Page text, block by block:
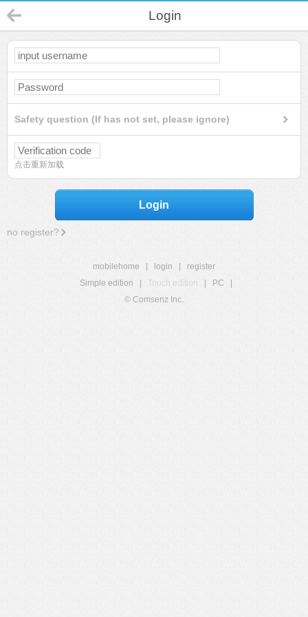
Login
Safety question (If has not set, please ignore)
点击重新加载
Login
no register?
mobilehome login
register
Simple edition
Touch edition PC
© Comsenz Inc.